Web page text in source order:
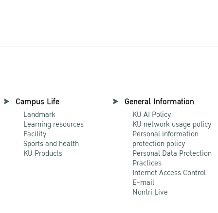
Campus Life
Landmark
Learning resources
Facility
Sports and health
KU Products
General Information
KU AI Policy
KU network usage policy
Personal information
protection policy
Personal Data Protection
Practices
Internet Access Control
E-mail
Nontri Live